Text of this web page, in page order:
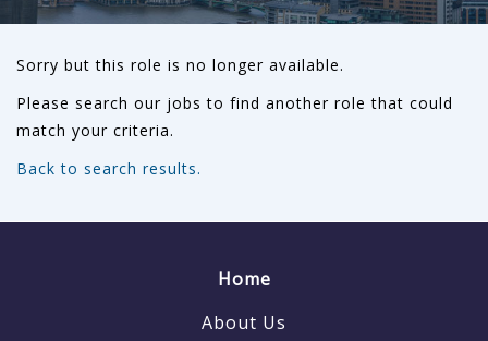
Sorry but this role is no longer available.
Please search our jobs to find another role that could
match your criteria.
Back to search results.
Home
About Us